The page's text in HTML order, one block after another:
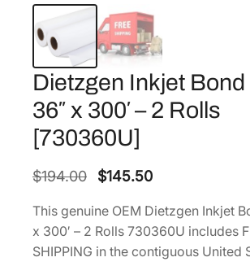
Dietzgen Inkjet Bond
36″ x 300′ – 2 Rolls
[730360U]
$194.00
O
i
g
$145.50C
r
r
This genuine OEM Dietzgen Inkjet
x 300′ – 2 Rolls 730360U includes
SHIPPING in the contiguous United